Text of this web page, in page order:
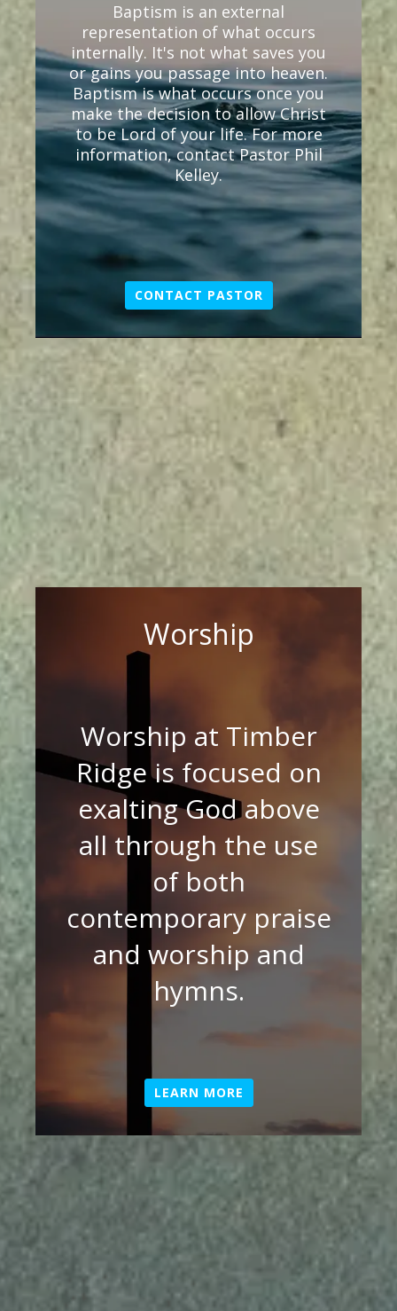
Baptism is an external
representation of what occurs
internally. It's not what saves you
or gains you passage into heaven.
Baptism is what occurs once you
make the decision to allow Christ
to be Lord of your life. For more
information, contact Pastor Phil
Kelley.
CONTACT PASTOR
Worship
Worship at Timber
Ridge is focused on
exalting God above
all through the use
of both
contemporary praise
and worship and
hymns.
LEARN MORE